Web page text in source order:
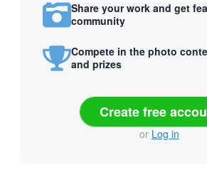
Share your work and get
community
Compete in the photo
and prizes
Create free
or Log in